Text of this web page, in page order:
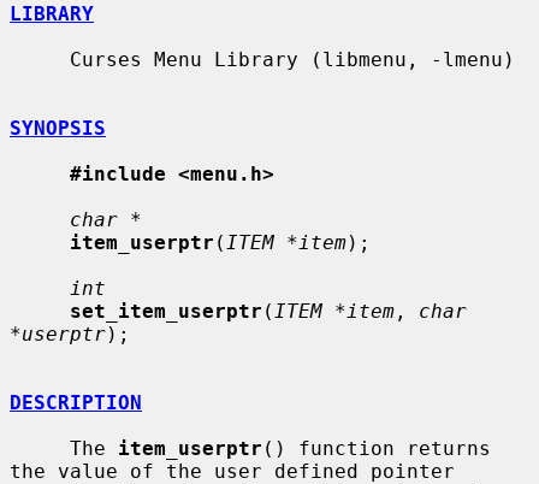
LIBRARY
SYNOPSIS
#include <menu.h>
char *
item_userptr ( ITEM *item);
int
set_item_userptr ( ITEM *item , char
*userptr);
DESCRIPTION
     The
item_userptr () function returns
the value of the user defined pointer